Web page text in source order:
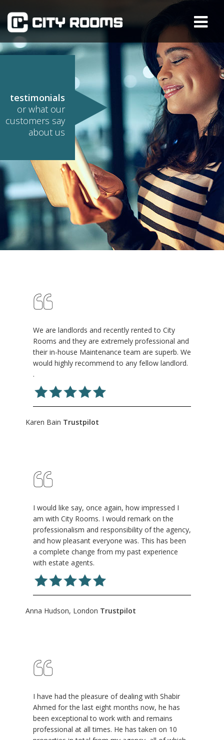
testimonials
or what our
customers say
about us
We are landlords and recently rented to City
Rooms and they are extremely professional and
their in-house Maintenance team are superb. We
would highly recommend to any fellow landlord.
.
Karen Bain Trustpilot
I would like say, once again, how impressed I
am with City Rooms. I would remark on the
professionalism and responsibility of the agency,
and how pleasant everyone was. This has been
a complete change from my past experience
with estate agents.
Anna Hudson, London Trustpilot
I have had the pleasure of dealing with Shabir
Ahmed for the last eight months now, he has
been exceptional to work with and remains
professional at all times. He has taken on 10